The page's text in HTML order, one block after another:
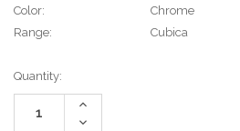
Color:
Chrome
Range:
Cubica
Current
Stock:
Quantity:
Increase
Decrease